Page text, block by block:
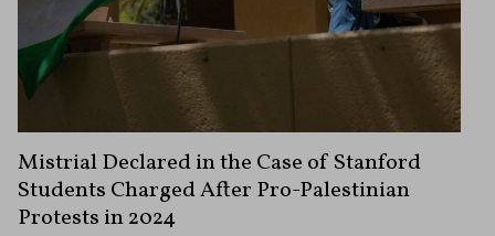
Mistrial Declared in the Case of Stanford
Students Charged After Pro-Palestinian
Protests in 2024